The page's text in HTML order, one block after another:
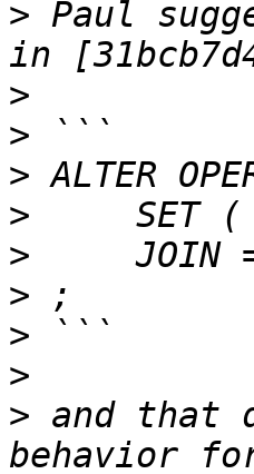
> Paul
>
>
>
>
>
>
>
>
> and that